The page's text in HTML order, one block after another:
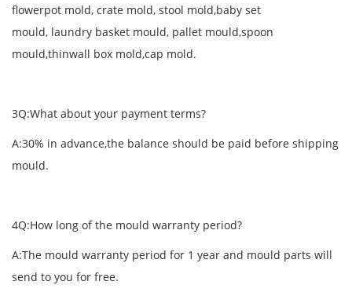
flowerpot mold, crate mold, stool mold,baby set
mould, laundry basket mould, pallet mould,spoon
mould,thinwall box mold,cap mold.
3Q:What about your payment terms?
A:30% in advance,the balance should be paid before shipping
mould.
4Q:How long of the mould warranty period?
A:The mould warranty period for 1 year and mould parts will
send to you for free.